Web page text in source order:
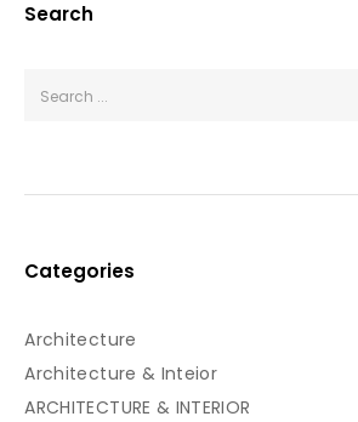
Search
Categories
Architecture
Architecture & Inteior
ARCHITECTURE & INTERIOR